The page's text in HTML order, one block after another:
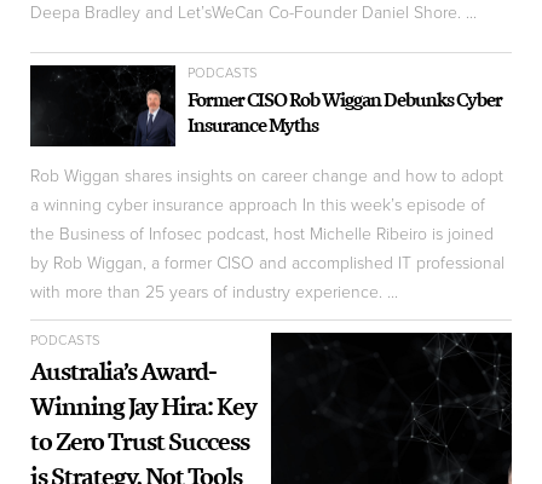
Deepa Bradley and Let’sWeCan Co-Founder Daniel Shore. ...
PODCASTS
Australia’s Award-
Winning Jay Hira: Key
to Zero Trust Success
is Strategy, Not Tools
PODCASTS
Former CISO Rob Wiggan Debunks Cyber
Insurance Myths
Rob Wiggan shares insights on career change and how to adopt
a winning cyber insurance approach In this week’s episode of
the Business of Infosec podcast, host Michelle Ribeiro is joined
by Rob Wiggan, a former CISO and accomplished IT professional
with more than 25 years of industry experience. ...